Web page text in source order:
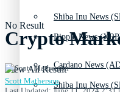
Shiba Inu News
Cardano News
Ripple News
Shiba Inu News
No Result
View All Result
Crypto
Scott Matherson